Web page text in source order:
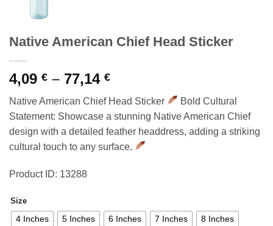
Native American Chief Head Sticker
4,09 € – 77,14 €Price
4,09 €
through
77,14 €
Native American Chief Head Sticker
Bold Cultural
Statement: Showcase a stunning Native American Chief
design with a detailed feather headdress, adding a striking
cultural touch to any surface.
Product ID: 13288
Size
4 Inches 5 Inches 6 Inches 7 Inches 8 Inches